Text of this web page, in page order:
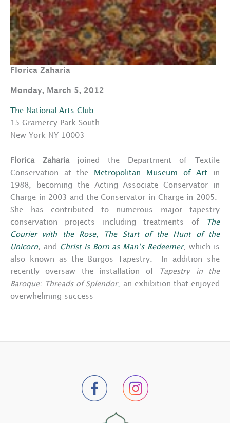
Florica Zaharia
Monday, March 5, 2012
The National Arts Club
15 Gramercy Park South
New York NY 10003
Florica Zaharia joined the Department of Textile
Conservation at the
Metropolitan Museum of Art
in
1988, becoming the Acting Associate Conservator in
Charge in 2003 and the Conservator in Charge in 2005.
She has contributed to numerous major tapestry
conservation projects including treatments of
The
Courier with the Rose,
The Start of the Hunt of the
Unicorn, and Christ is Born as Man’s Redeemer, which is
also known as the Burgos Tapestry. In addition she
recently oversaw the installation of
Tapestry in the
Baroque: Threads of Splendor,
an exhibition that enjoyed
overwhelming success